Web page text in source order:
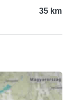
35 km